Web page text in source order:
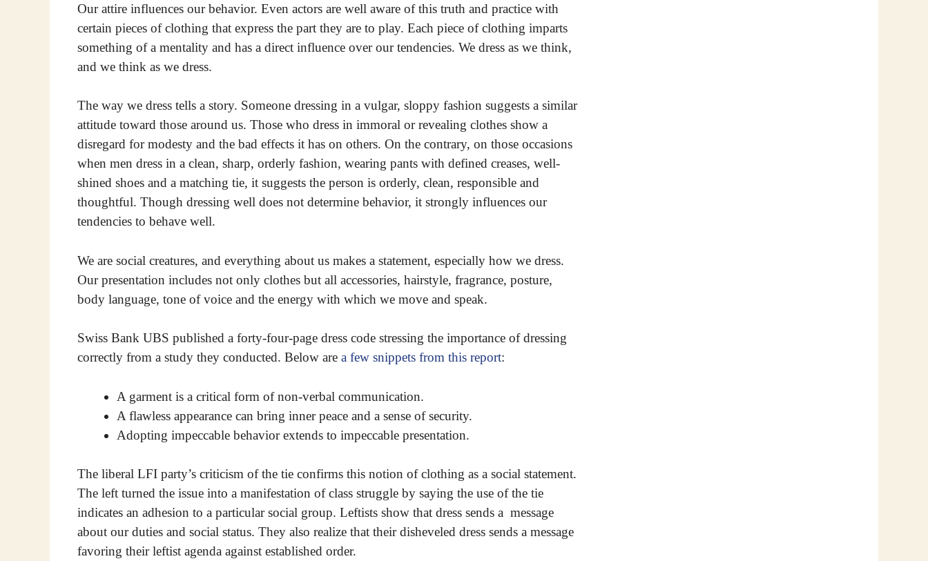
Our attire influences our behavior. Even actors are well aware of this truth and practice with
certain pieces of clothing that express the part they are to play. Each piece of clothing imparts
something of a mentality and has a direct influence over our tendencies. We dress as we think,
and we think as we dress.
The way we dress tells a story. Someone dressing in a vulgar, sloppy fashion suggests a similar
attitude toward those around us. Those who dress in immoral or revealing clothes show a
disregard for modesty and the bad effects it has on others. On the contrary, on those occasions
when men dress in a clean, sharp, orderly fashion, wearing pants with defined creases, well-
shined shoes and a matching tie, it suggests the person is orderly, clean, responsible and
thoughtful. Though dressing well does not determine behavior, it strongly influences our
tendencies to behave well.
We are social creatures, and everything about us makes a statement, especially how we dress.
Our presentation includes not only clothes but all accessories, hairstyle, fragrance, posture,
body language, tone of voice and the energy with which we move and speak.
Swiss Bank UBS published a forty-four-page dress code stressing the importance of dressing
correctly from a study they conducted. Below are a few snippets from this report:
A garment is a critical form of non-verbal communication.
A flawless appearance can bring inner peace and a sense of security.
Adopting impeccable behavior extends to impeccable presentation.
The liberal LFI party’s criticism of the tie confirms this notion of clothing as a social statement.
The left turned the issue into a manifestation of class struggle by saying the use of the tie
indicates an adhesion to a particular social group. Leftists show that dress sends a message
about our duties and social status. They also realize that their disheveled dress sends a message
favoring their leftist agenda against established order.